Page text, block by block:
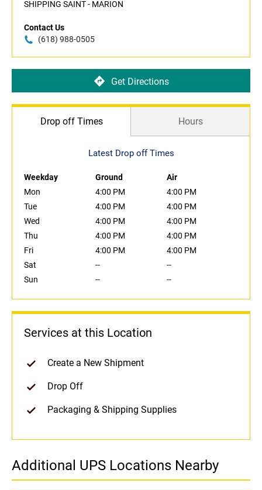
SHIPPING SAINT - MARION
Contact Us
(618) 988-0505
Get Directions
Drop off Times Hours
Latest Drop off Times
Weekday Ground
Air
Mon
4:00 PM
4:00 PM
Tue
4:00 PM
4:00 PM
Wed
4:00 PM
4:00 PM
Thu
4:00 PM
4:00 PM
Fri
4:00 PM
4:00 PM
Sat
--
--
Sun
-- --
Services at this Location
Create a New Shipment
Drop Off
Packaging & Shipping Supplies
Additional UPS Locations Nearby